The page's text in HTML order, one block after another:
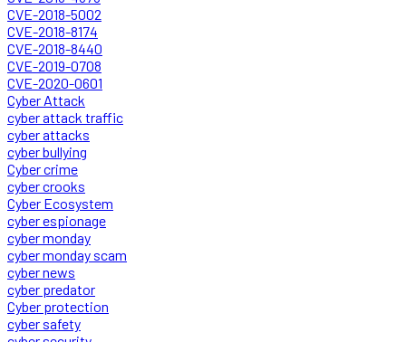
CVE-2018-5002
CVE-2018-8174
CVE-2018-8440
CVE-2019-0708
CVE-2020-0601
Cyber Attack
cyber attack traffic
cyber attacks
cyber bullying
Cyber crime
cyber crooks
Cyber Ecosystem
cyber espionage
cyber monday
cyber monday scam
cyber news
cyber predator
Cyber protection
cyber safety